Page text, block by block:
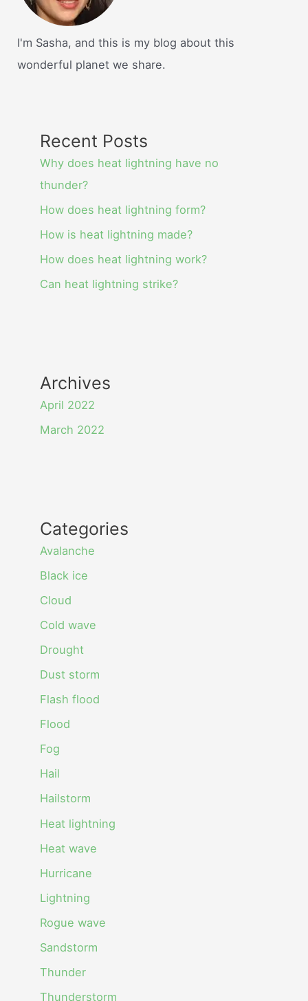
I'm Sasha, and this is my blog about this
wonderful planet we share.
Recent Posts
Why does heat lightning have no
thunder?
How does heat lightning form?
How is heat lightning made?
How does heat lightning work?
Can heat lightning strike?
Archives
April 2022
March 2022
Categories
Avalanche
Black ice
Cloud
Cold wave
Drought
Dust storm
Flash flood
Flood
Fog
Hail
Hailstorm
Heat lightning
Heat wave
Hurricane
Lightning
Rogue wave
Sandstorm
Thunder
Thunderstorm